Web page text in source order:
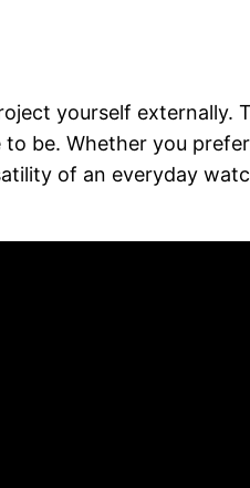
yourself externally.
be. Whether you
of an everyday